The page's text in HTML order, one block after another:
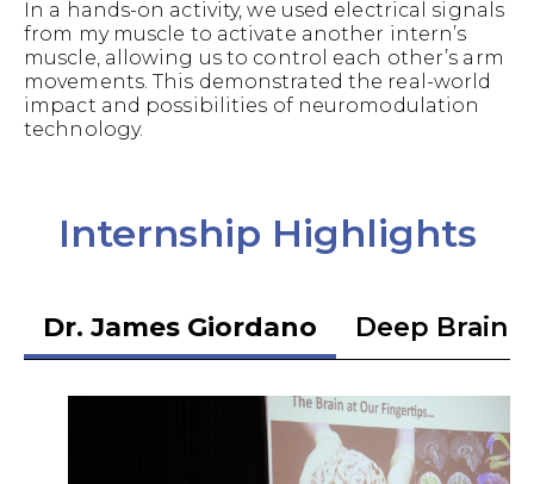
In a hands-on activity, we used electrical signals
from my muscle to activate another intern’s
muscle, allowing us to control each other’s arm
movements. This demonstrated the real-world
impact and possibilities of neuromodulation
technology.
Internship Highlights
Dr. James Giordano Deep Brain